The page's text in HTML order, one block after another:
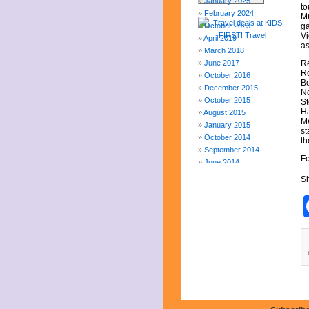
February 2024
October 2023
April 2019
March 2018
June 2017
October 2016
December 2015
October 2015
August 2015
January 2015
October 2014
September 2014
June 2014
April 2013